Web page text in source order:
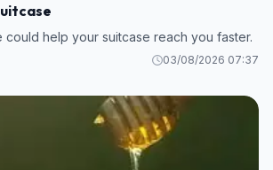
could help your suitcase reach you faster.
03/08/2026 07:37